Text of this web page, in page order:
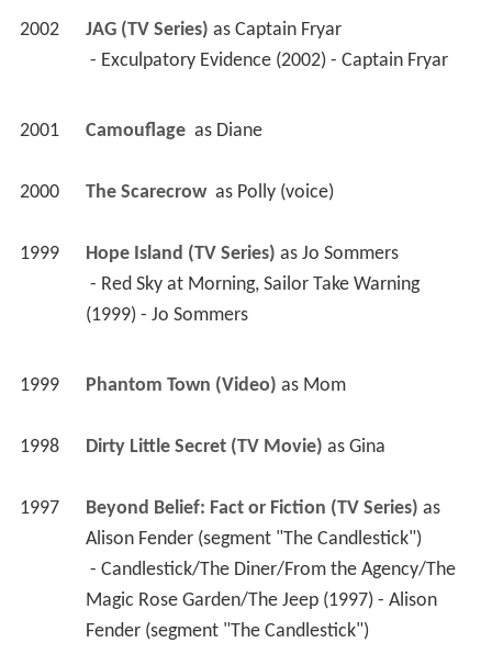
2002 JAG (TV Series) as Captain Fryar
- Exculpatory Evidence (2002) - Captain Fryar
2001 Camouflage as Diane
2000 The Scarecrow as Polly (voice)
1999 Hope Island (TV Series) as Jo Sommers
(1999) - Jo Sommers
1999 Phantom Town (Video) as Mom
1998 Dirty Little Secret (TV Movie) as Gina
1997 Beyond Belief: Fact or Fiction (TV Series)
as
Alison Fender (segment "The Candlestick")
Magic Rose Garden/The Jeep (1997) - Alison
Fender (segment "The Candlestick")